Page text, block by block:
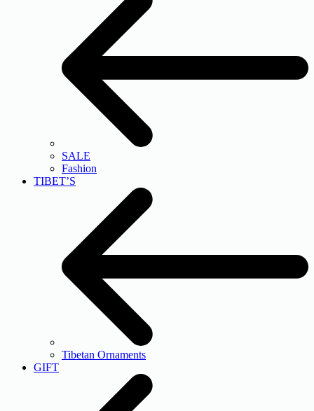
SALE
Fashion
TIBET’S
Tibetan Ornaments
GIFT